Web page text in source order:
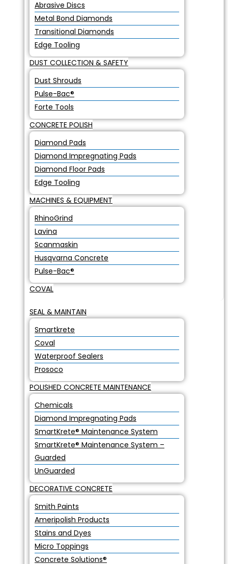
Abrasive Discs
Metal Bond Diamonds
Transitional Diamonds
Edge Tooling
DUST COLLECTION & SAFETY
Dust Shrouds
Pulse-Bac®
Forte Tools
CONCRETE POLISH
Diamond Pads
Diamond Impregnating Pads
Diamond Floor Pads
Edge Tooling
MACHINES & EQUIPMENT
RhinoGrind
Lavina
Scanmaskin
Husqvarna Concrete
Pulse-Bac®
COVAL
SEAL & MAINTAIN
Smartkrete
Coval
Waterproof Sealers
Prosoco
POLISHED CONCRETE MAINTENANCE
Chemicals
Diamond Impregnating Pads
SmartKrete® Maintenance System
SmartKrete® Maintenance System –
Guarded
UnGuarded
DECORATIVE CONCRETE
Smith Paints
Ameripolish Products
Stains and Dyes
Micro Toppings
Concrete Solutions®